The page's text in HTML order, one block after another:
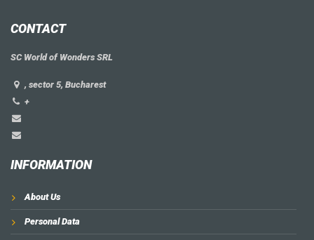
CONTACT
SC World of Wonders SRL
, sector 5, Bucharest
+
INFORMATION
About Us
Personal Data